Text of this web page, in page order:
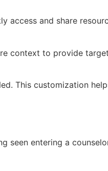
access and share
context to provide
This customization
seen entering a